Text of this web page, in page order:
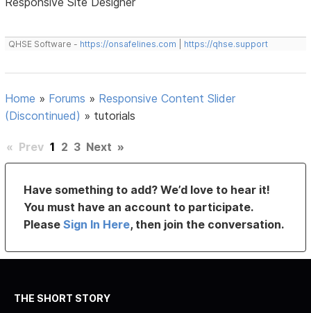
QHSE Software - https://onsafelines.com https://qhse.support
Home » Forums » Responsive Content Slider
(Discontinued) » tutorials
« Prev 1 2 3 Next »
Have something to add? We’d love to hear it!
You must have an account to participate.
PleaseSign In Here, then join the conversation.
THE SHORT STORY